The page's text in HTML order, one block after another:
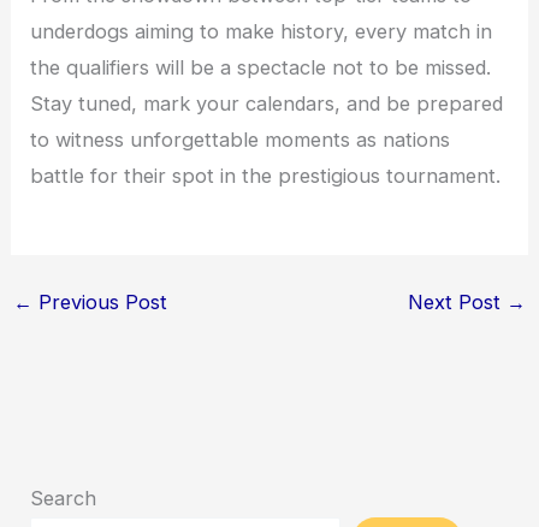
underdogs aiming to make history, every match in
the qualifiers will be a spectacle not to be missed.
Stay tuned, mark your calendars, and be prepared
to witness unforgettable moments as nations
battle for their spot in the prestigious tournament.
← Previous Post Next Post →
Search